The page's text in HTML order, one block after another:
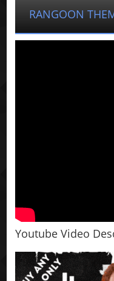
RANGOON
Youtube Video